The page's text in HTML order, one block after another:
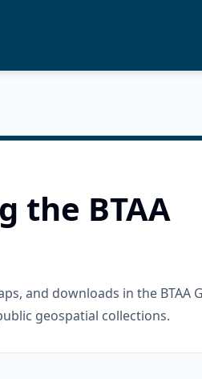
the BTAA
and downloads in the BTAA
geospatial collections.